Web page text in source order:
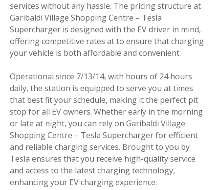
services without any hassle. The pricing structure at
Garibaldi Village Shopping Centre – Tesla
Supercharger is designed with the EV driver in mind,
offering competitive rates at to ensure that charging
your vehicle is both affordable and convenient.
Operational since 7/13/14, with hours of 24 hours
daily, the station is equipped to serve you at times
that best fit your schedule, making it the perfect pit
stop for all EV owners. Whether early in the morning
or late at night, you can rely on Garibaldi Village
Shopping Centre – Tesla Supercharger for efficient
and reliable charging services. Brought to you by
Tesla ensures that you receive high-quality service
and access to the latest charging technology,
enhancing your EV charging experience.